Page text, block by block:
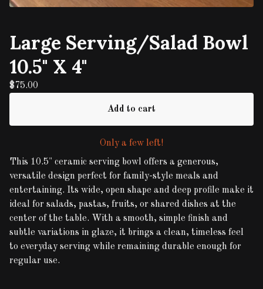
Large Serving/Salad Bowl
10.5" X 4"
$75.00
Add to cart
Only a few left!
This 10.5" ceramic serving bowl offers a generous,
versatile design perfect for family-style meals and
entertaining. Its wide, open shape and deep profile make it
ideal for salads, pastas, fruits, or shared dishes at the
center of the table. With a smooth, simple finish and
subtle variations in glaze, it brings a clean, timeless feel
to everyday serving while remaining durable enough for
regular use.